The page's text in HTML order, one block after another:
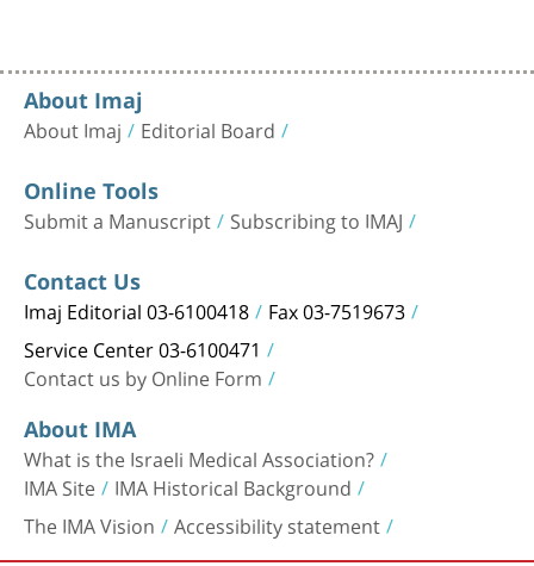
About Imaj
About Imaj Editorial Board
Online Tools
Submit a Manuscript Subscribing to IMAJ
Contact Us
Imaj Editorial 03-6100418 Fax 03-7519673
Service Center 03-6100471
Contact us by Online Form
About IMA
What is the Israeli Medical Association?
IMA Site IMA Historical Background
The IMA Vision Accessibility statement